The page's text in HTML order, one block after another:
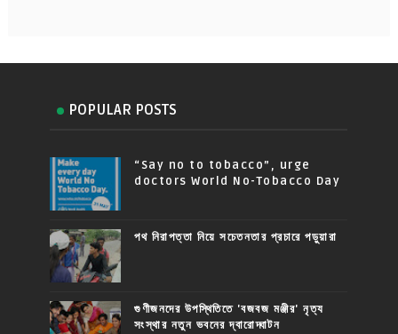
POPULAR POSTS
“Say no to tobacco”, urge
doctors World No-Tobacco Day
পথ নিরাপত্তা নিয়ে সচেতনতার প্রচারে পড়ুয়ারা
গুণীজনদের উপস্থিতিতে 'বজবজ মঞ্জীর' নৃত্য
সংস্থার নতুন ভবনের দ্বারোদ্ঘাটন